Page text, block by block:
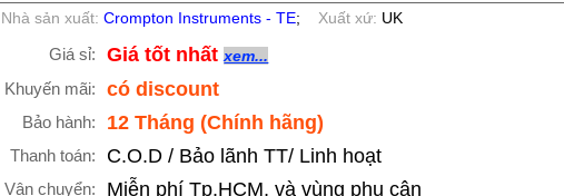
Nhà sản xuất: Crompton Instruments - TE; Xuất xứ: UK
Giá sỉ: Giá tốt nhấtxem...
Khuyến mãi: có discount
Bảo hành: 12 Tháng (Chính hãng)
Thanh toán: C.O.D / Bảo lãnh TT/ Linh hoạt
Vận chuyển: Miễn phí Tp.HCM, và vùng phụ cận